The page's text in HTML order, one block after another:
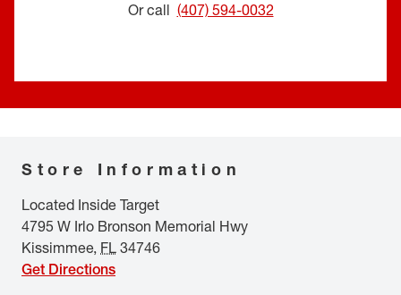
Or call (407) 594-0032
Store Information
Located Inside Target
4795 W Irlo Bronson Memorial Hwy
Kissimmee, FL 34746
Get Directions